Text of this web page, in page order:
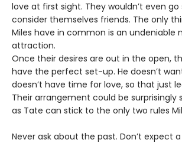
love at first sight. They wouldn’t even
consider themselves friends. The only
Miles have in common is an undeniable
attraction.
Once their desires are out in the open,
have the perfect set-up. He doesn’t
doesn’t have time for love, so that just
Their arrangement could be surprisingly
as Tate can stick to the only two rules
Never ask about the past. Don’t expect